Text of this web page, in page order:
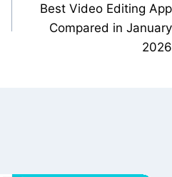
Best Video Editing App
Compared in January
2026